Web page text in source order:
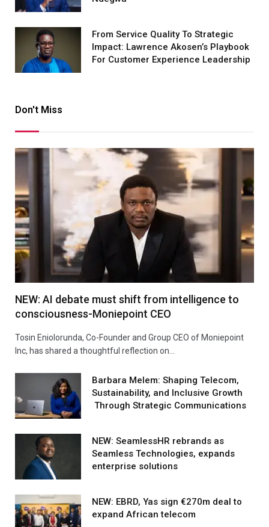
From Service Quality To Strategic
Impact: Lawrence Akosen’s Playbook
For Customer Experience Leadership
Don't Miss
NEW: AI debate must shift from intelligence to
consciousness-Moniepoint CEO
Tosin Eniolorunda, Co-Founder and Group CEO of Moniepoint
Inc, has shared a thoughtful reflection on…
Barbara Melem: Shaping Telecom,
Sustainability, and Inclusive Growth
Through Strategic Communications
NEW: SeamlessHR rebrands as
Seamless Technologies, expands
enterprise solutions
NEW: EBRD, Yas sign €270m deal to
expand African telecom